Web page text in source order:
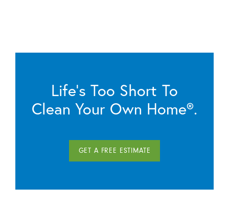
Life’s Too Short To
Clean Your Own Home®.
GET A FREE ESTIMATE